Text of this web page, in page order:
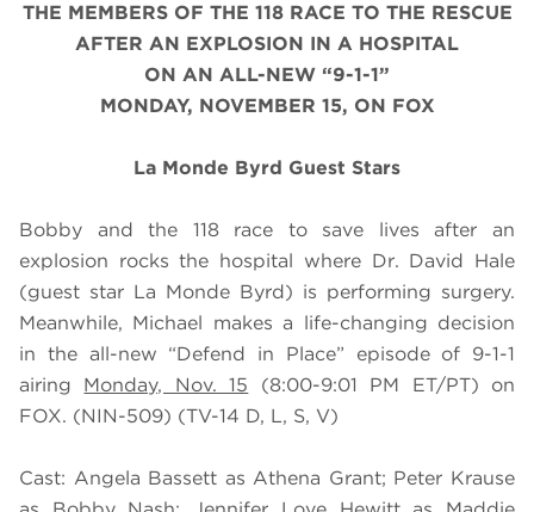
THE MEMBERS OF THE 118 RACE TO THE RESCUE
AFTER AN EXPLOSION IN A HOSPITAL
ON AN ALL-NEW “9-1-1”
MONDAY, NOVEMBER 15, ON FOX
La Monde Byrd Guest Stars
Bobby and the 118 race to save lives after an
explosion rocks the hospital where Dr. David Hale
(guest star La Monde Byrd) is performing surgery.
Meanwhile, Michael makes a life-changing decision
in the all-new “Defend in Place” episode of 9-1-1
airing Monday, Nov. 15 (8:00-9:01 PM ET/PT) on
FOX. (NIN-509) (TV-14 D, L, S, V)
Cast: Angela Bassett as Athena Grant; Peter Krause